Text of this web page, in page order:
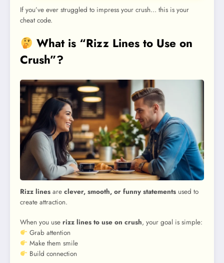
If you’ve ever struggled to impress your crush… this is your
cheat code.
What is “Rizz Lines to Use on
Crush”?
Rizz lines are clever, smooth, or funny statements used to
create attraction.
When you use rizz lines to use on crush, your goal is simple:
Grab attention
Make them smile
Build connection